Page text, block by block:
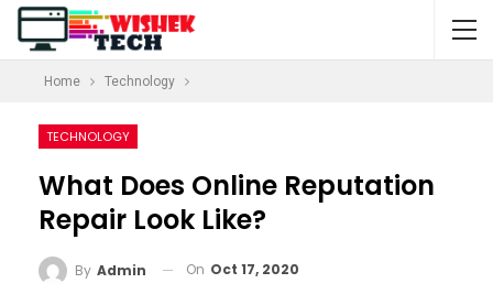
Home Technology
TECHNOLOGY
What Does Online Reputation
Repair Look Like?
By Admin On Oct 17, 2020